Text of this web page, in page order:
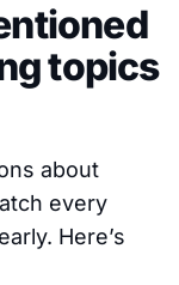
topics
about
every
Here’s